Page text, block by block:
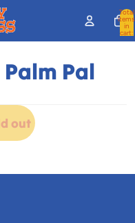
Total
items
in
cart:
Pal
out